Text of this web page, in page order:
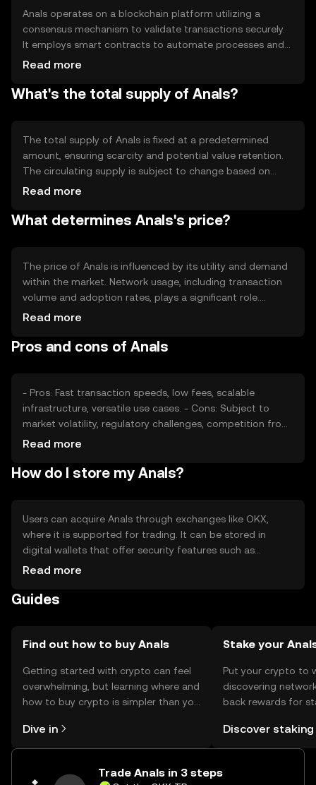
Anals operates on a blockchain platform utilizing a
consensus mechanism to validate transactions securely.
It employs smart contracts to automate processes and
ensure transparency. The technology behind Anals
suitable for everyday use. Its blockchain infrastructure is
Read more
What's the total supply of Anals?
The total supply of Anals is fixed at a predetermined
amount, ensuring scarcity and potential value retention.
The circulating supply is subject to change based on
market activity and token distribution. Anals employs
supply and maintain balance within the ecosystem,
Read more
What determines Anals's price?
The price of Anals is influenced by its utility and demand
within the market. Network usage, including transaction
volume and adoption rates, plays a significant role.
Market sentiment, driven by news and community
and competition from other tokens also impact its price,
Read more
Pros and cons of Anals
- Pros: Fast transaction speeds, low fees, scalable
infrastructure, versatile use cases. - Cons: Subject to
market volatility, regulatory challenges, competition from
other tokens, potential security risks.
Read more
How do I store my Anals?
Users can acquire Anals through exchanges like OKX,
where it is supported for trading. It can be stored in
digital wallets that offer security features such as
encryption and private key management. Users should be
are secure. Availability may vary by jurisdiction, so users
Read more
Guides
Find out how to buy Anals
Getting started with crypto can feel
overwhelming, but learning where and
how to buy crypto is simpler than you
the OKX TR mobile app, or right here
on the web.
Dive in
Stake your
Put your crypto to
discovering
back rewards for
rewards in one
TR Self Managed
Discover staking
Trade Anals in 3 steps